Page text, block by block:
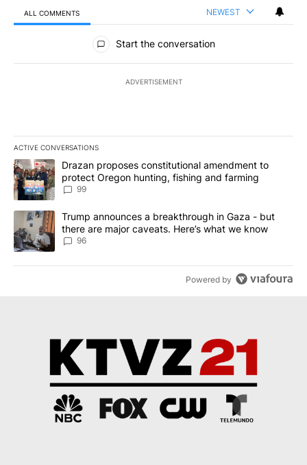
ALL COMMENTS NEWEST
All Comments
Start the conversation
ADVERTISEMENT
ACTIVE CONVERSATIONS
The following is a list of the most commented articles in the last
A trending article titled "Drazan proposes constitutional
Drazan proposes constitutional amendment to
protect Oregon hunting, fishing and farming
99
A trending article titled "Trump announces a breakthrough in
Trump announces a breakthrough in Gaza - but
there are major caveats. Here’s what we know
96
Powered by